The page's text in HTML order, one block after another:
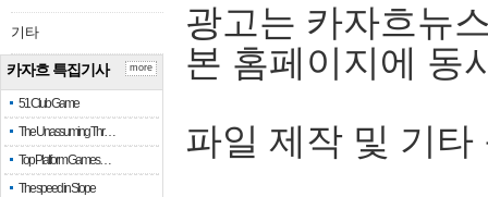
기타
카자흐 특집기사
51 Club Game
The Unassuming Thr…
Top Platform Games…
The speed in Slope
more
광고는 카자흐뉴
본 홈페이지에 동
파일 제작 및 기타